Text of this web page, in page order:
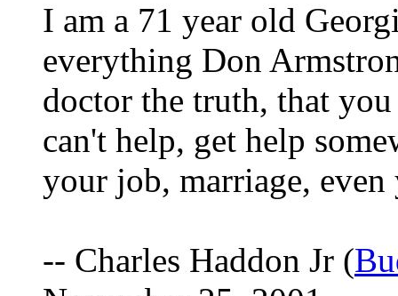
I am a 71 year old
everything Don
doctor the truth, that
can't help, get help
your job, marriage,
-- Charles Haddon Jr (